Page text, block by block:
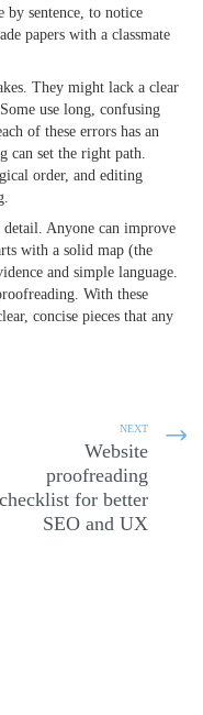
by sentence, to notice
papers with a classmate
They might lack a clear
use long, confusing
of these errors has an
can set the right path.
order, and editing
detail. Anyone can improve
with a solid map (the
and simple language.
With these
concise pieces that any
NEXT
Website
proofreading
checklist for better
SEO and UX